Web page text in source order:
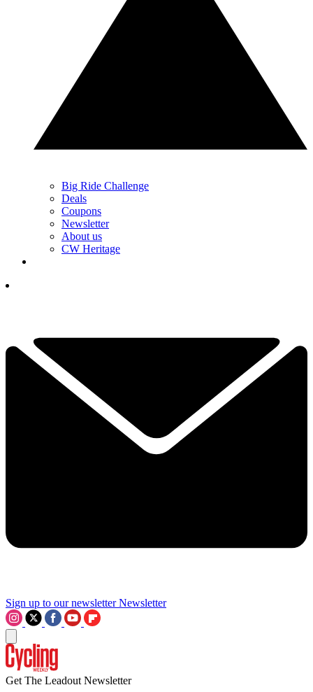
Big Ride Challenge
Deals
Coupons
Newsletter
About us
CW Heritage
Sign up to our newsletter Newsletter
Get The Leadout Newsletter